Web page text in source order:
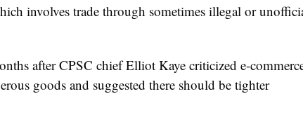
involves trade through sometimes illegal or
after CPSC chief Elliot Kaye criticized e-
goods and suggested there should be tighter